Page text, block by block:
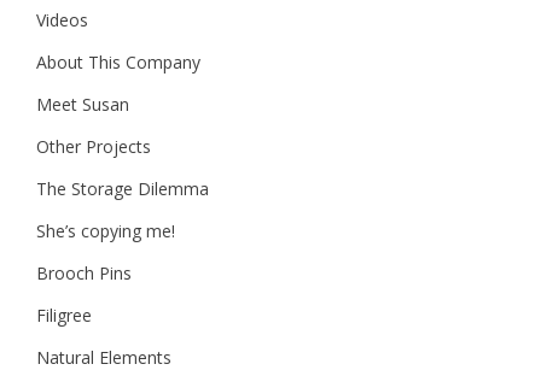
Videos
About This Company
Meet Susan
Other Projects
The Storage Dilemma
She’s copying me!
Brooch Pins
Filigree
Natural Elements